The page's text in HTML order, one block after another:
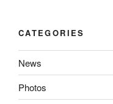
CATEGORIES
News
Photos